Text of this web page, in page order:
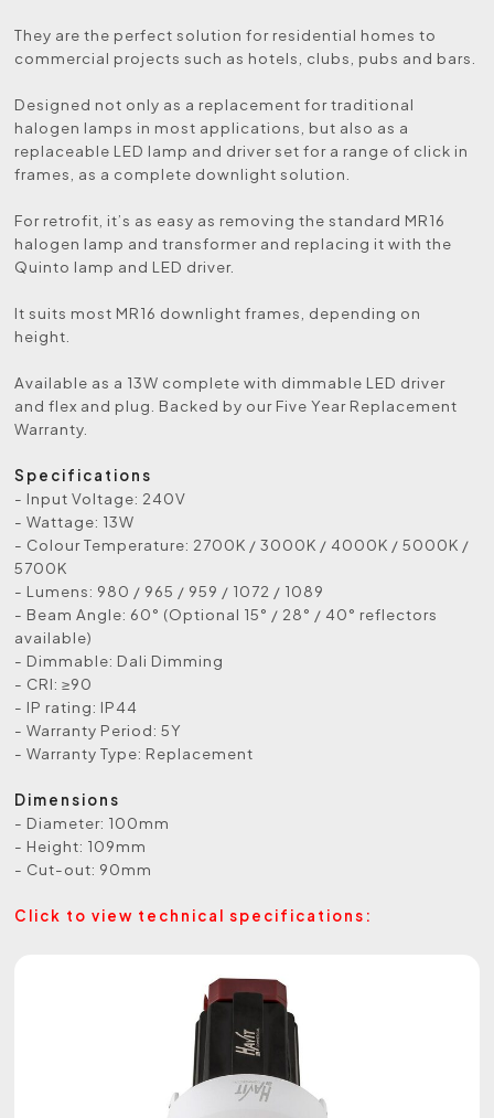
They are the perfect solution for residential homes to
commercial projects such as hotels, clubs, pubs and bars.
Designed not only as a replacement for traditional
halogen lamps in most applications, but also as a
replaceable LED lamp and driver set for a range of click in
frames, as a complete downlight solution.
For retrofit, it’s as easy as removing the standard MR16
halogen lamp and transformer and replacing it with the
Quinto lamp and LED driver.
It suits most MR16 downlight frames, depending on
height.
Available as a 13W complete with dimmable LED driver
and flex and plug. Backed by our Five Year Replacement
Warranty.
Specifications
- Input Voltage: 240V
- Wattage: 13W
- Colour Temperature: 2700K / 3000K / 4000K / 5000K /
5700K
- Lumens: 980 / 965 / 959 / 1072 / 1089
- Beam Angle: 60° (Optional 15° / 28° / 40° reflectors
available)
- Dimmable: Dali Dimming
- CRI: ≥90
- IP rating: IP44
- Warranty Period: 5Y
- Warranty Type: Replacement
Dimensions
- Diameter: 100mm
- Height: 109mm
- Cut-out: 90mm
Click to view technical specifications: